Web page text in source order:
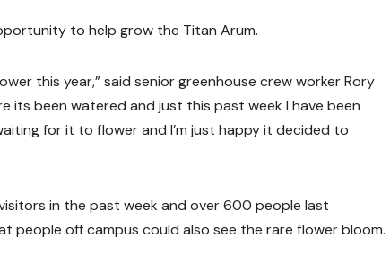
to help grow the Titan Arum.
this year,” said senior greenhouse crew worker Rory
its been watered and just this past week I have been
for it to flower and I’m just happy it decided to
in the past week and over 600 people last
people off campus could also see the rare flower bloom.